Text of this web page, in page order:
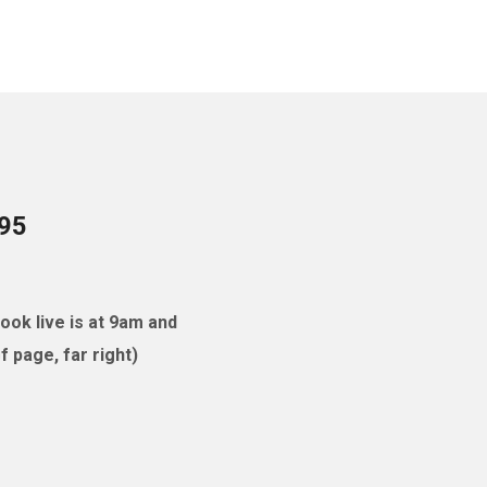
live is at 9am and
page, far right)